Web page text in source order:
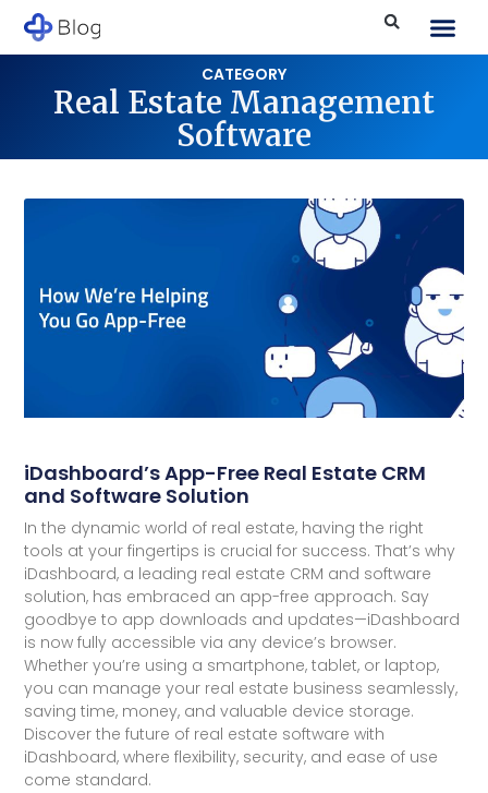
CATEGORY
Real Estate Management
Software
iDashboard’s App-Free Real Estate CRM
and Software Solution
In the dynamic world of real estate, having the right
tools at your fingertips is crucial for success. That’s why
iDashboard, a leading real estate CRM and software
solution, has embraced an app-free approach. Say
goodbye to app downloads and updates—iDashboard
is now fully accessible via any device’s browser.
Whether you’re using a smartphone, tablet, or laptop,
you can manage your real estate business seamlessly,
saving time, money, and valuable device storage.
Discover the future of real estate software with
iDashboard, where flexibility, security, and ease of use
come standard.